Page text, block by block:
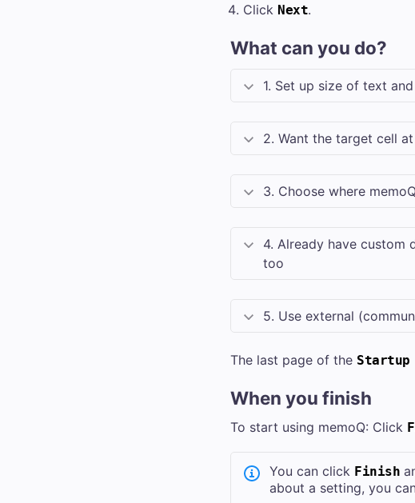
Click Next.
What can you do?
1. Set up size of text
2. Want the target cell
3. Choose where
4. Already have custom
too
5. Use external
The last page of the Startup
When you finish
To start using memoQ: Click
You can click Finish
about a setting, you